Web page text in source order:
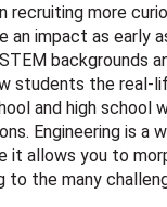
recruiting more
an impact as early
backgrounds
students the real-
and high school
Engineering is a
it allows you to
to the many